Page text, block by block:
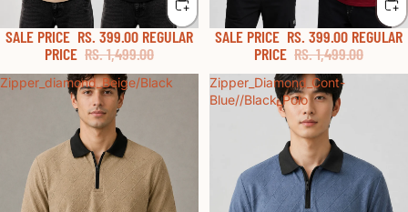
SALE PRICE RS. 399.00 REGULAR
PRICE RS. 1,499.00
SALE PRICE RS. 399.00 REGULAR
PRICE RS. 1,499.00
Zipper_diamond_Beige/Black
Zipper_Diamond_Cont-
Blue//Black_Polo